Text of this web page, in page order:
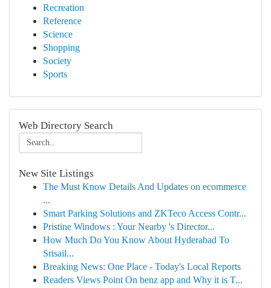
Recreation
Reference
Science
Shopping
Society
Sports
Web Directory Search
New Site Listings
The Must Know Details And Updates on ecommerce
...
Smart Parking Solutions and ZKTeco Access Contr...
Pristine Windows : Your Nearby 's Director...
How Much Do You Know About Hyderabad To
Srisail...
Breaking News: One Place - Today's Local Reports
Readers Views Point On benz app and Why it is T...